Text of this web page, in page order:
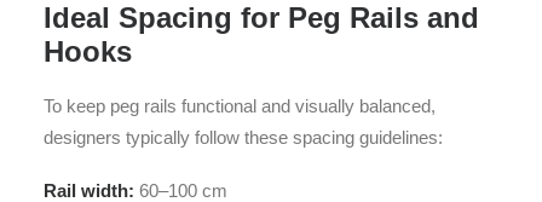
Ideal Spacing for Peg Rails and
Hooks
To keep peg rails functional and visually balanced,
designers typically follow these spacing guidelines:
Rail width: 60–100 cm